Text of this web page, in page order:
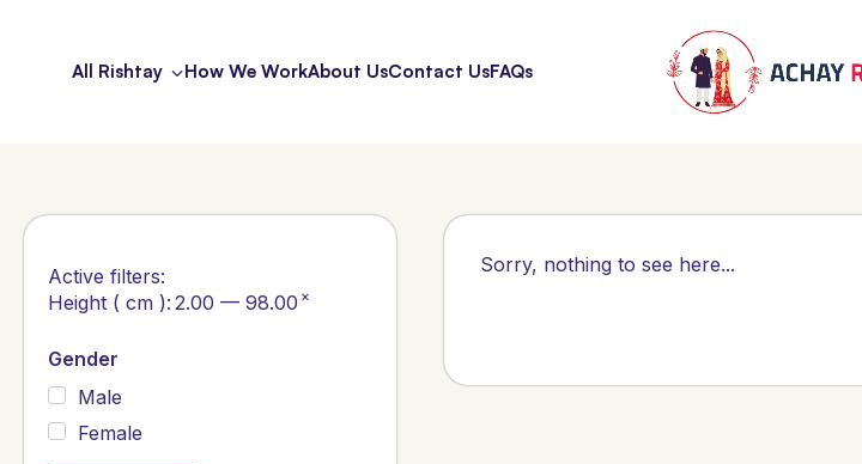
All Rishtay How We WorkAbout UsContact UsFAQs
Active filters:
Height ( cm ): 2.00 — 98.00 ×
Gender
Male
Female
Sorry, nothing to see here...